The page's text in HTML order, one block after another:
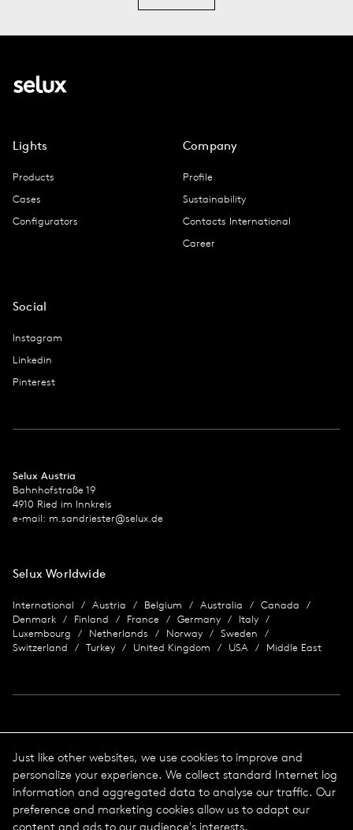
Lights
Products
Cases
Configurators
Company
Profile
Sustainability
Contacts International
Career
Social
Instagram
Linkedin
Pinterest
Selux Austria
Bahnhofstraße 19
4910 Ried im Innkreis
e-mail: m.sandriester@selux.de
Selux Worldwide
International Austria Belgium Australia
Canada
Denmark
Finland France Germany
Italy
Luxembourg
Netherlands Norway
Sweden
Switzerland
Turkey United Kingdom USA Middle East
Data protection
Imprint
Terms & Conditions
© 2026 Selux
Just like other websites, we use cookies to improve and
personalize your experience. We collect standard Internet log
information and aggregated data to analyse our traffic. Our
preference and marketing cookies allow us to adapt our
content and ads to our audience's interests.